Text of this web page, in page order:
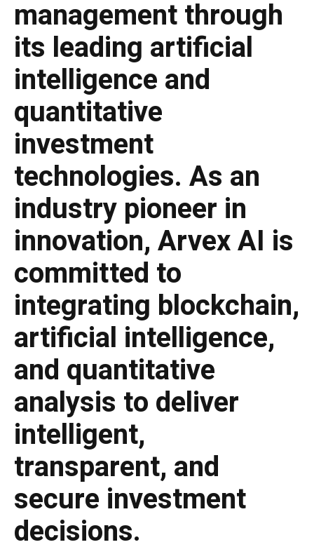
management through
its leading artificial
intelligence and
quantitative
investment
technologies. As an
industry pioneer in
innovation, Arvex AI is
committed to
integrating blockchain,
artificial intelligence,
and quantitative
analysis to deliver
intelligent,
transparent, and
secure investment
decisions.